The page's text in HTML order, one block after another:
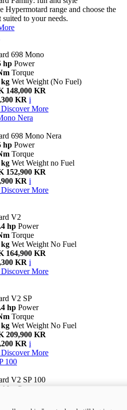
Hypermotard range and choose the
suited to your needs.
698 Mono
hp Power
Torque
kg Wet Weight (No Fuel)
148,000 KR
KR i
Discover More
Nera
698 Mono Nera
hp Power
Torque
kg Wet Weight no Fuel
152,900 KR
KR i
Discover More
V2
hp Power
Torque
kg Wet Weight No Fuel
164,900 KR
KR i
Discover More
V2 SP
hp Power
Torque
kg Wet Weight No Fuel
209,900 KR
KR i
Discover More
100
V2 SP 100
hp Power
Wet weight no fuel